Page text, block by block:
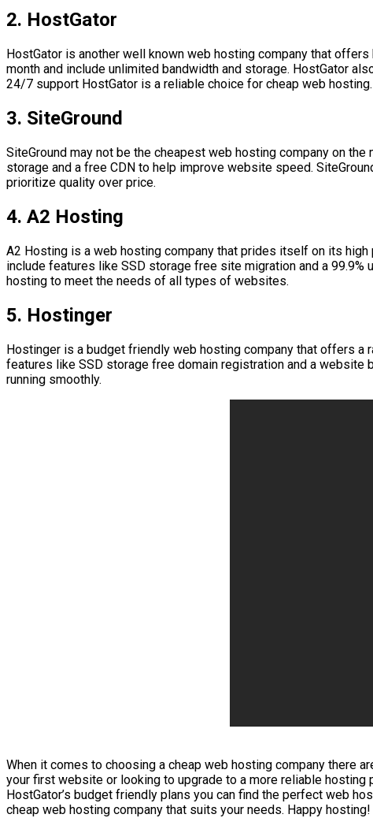
2. HostGator
HostGator is another well known web hosting company that
month and include unlimited bandwidth and storage. HostGator
24/7 support HostGator is a reliable choice for cheap web hosting.
3. SiteGround
SiteGround may not be the cheapest web hosting company on
storage and a free CDN to help improve website speed.
prioritize quality over price.
4. A2 Hosting
A2 Hosting is a web hosting company that prides itself on its
include features like SSD storage free site migration and a
hosting to meet the needs of all types of websites.
5. Hostinger
Hostinger is a budget friendly web hosting company that offers a
features like SSD storage free domain registration and a
running smoothly.
When it comes to choosing a cheap web hosting company there
your first website or looking to upgrade to a more reliable
HostGator’s budget friendly plans you can find the perfect web
cheap web hosting company that suits your needs. Happy hosting!